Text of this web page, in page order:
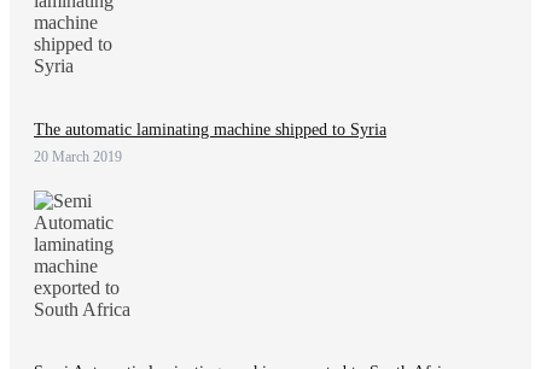
The automatic laminating machine shipped to Syria
20 March 2019